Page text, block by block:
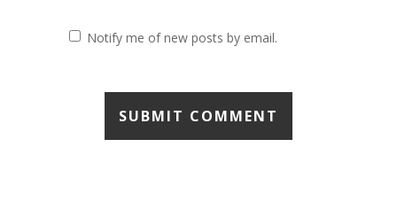
Notify me of new posts by email.